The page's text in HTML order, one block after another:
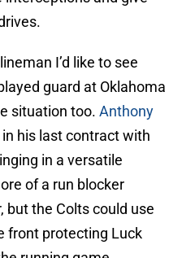
I’d like to see
guard at Oklahoma
situation too. Anthony
his last contract with
in a versatile
of a run blocker
but the Colts could use
front protecting Luck